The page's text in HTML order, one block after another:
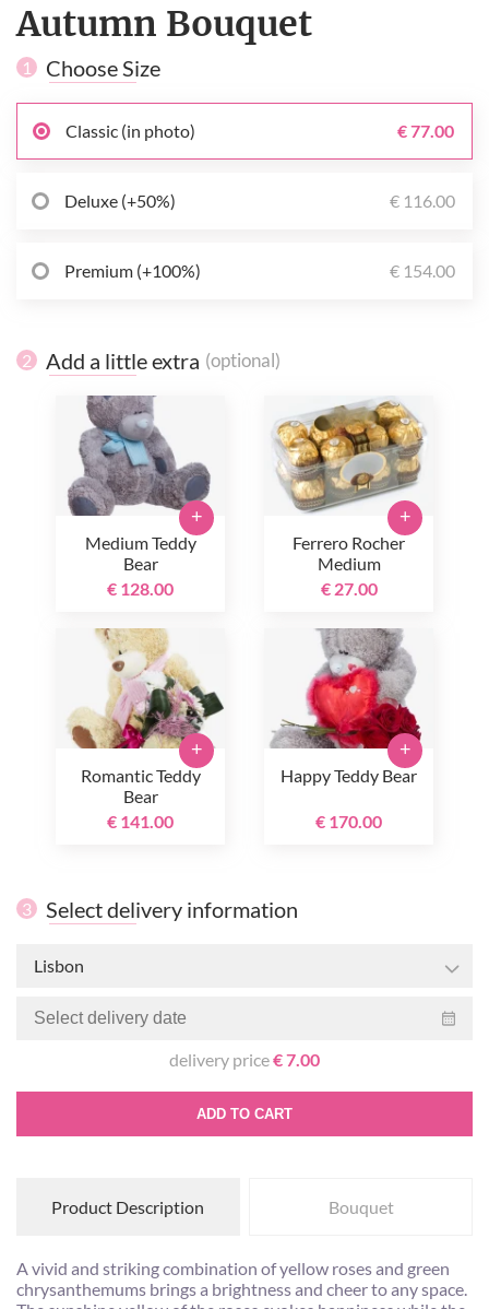
Autumn Bouquet
1 Choose Size
Classic (in photo) € 77.00
Deluxe (+50%) € 116.00
Premium (+100%) € 154.00
2 Add a little extra (optional)
Medium Teddy
Bear
€ 128.00
+
Ferrero Rocher
Medium
€ 27.00
+
Romantic Teddy
Bear
€ 141.00
+
Happy Teddy Bear
€ 170.00
+
3 Select delivery information
Lisbon
delivery price€ 7.00
ADD TO CART
Product Description Bouquet
A vivid and striking combination of yellow roses and green
chrysanthemums brings a brightness and cheer to any space.